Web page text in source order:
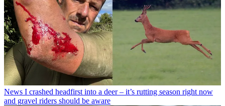
News I crashed headfirst into a deer – it’s rutting season right now
and gravel riders should be aware